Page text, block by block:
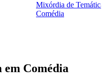
Mixórdia de
Comédia
em Comédia